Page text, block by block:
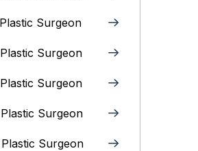
Surgeon
Surgeon
Surgeon
Surgeon
Surgeon